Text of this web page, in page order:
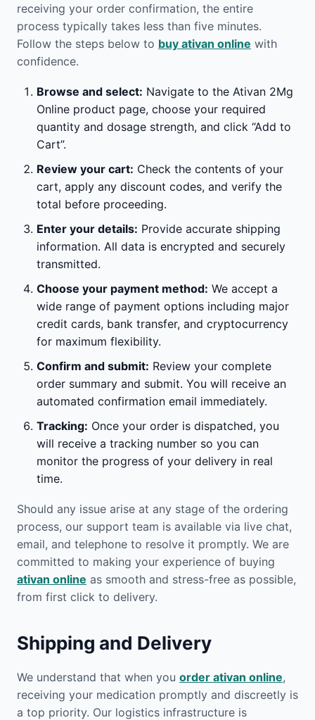
receiving your order confirmation, the entire
process typically takes less than five minutes.
Follow the steps below to buy ativan online with
confidence.
Browse and select: Navigate to the Ativan 2Mg
Online product page, choose your required
quantity and dosage strength, and click “Add to
Cart”.
Review your cart: Check the contents of your
cart, apply any discount codes, and verify the
total before proceeding.
Enter your details: Provide accurate shipping
information. All data is encrypted and securely
transmitted.
Choose your payment method: We accept a
wide range of payment options including major
credit cards, bank transfer, and cryptocurrency
for maximum flexibility.
Confirm and submit: Review your complete
order summary and submit. You will receive an
automated confirmation email immediately.
Tracking: Once your order is dispatched, you
will receive a tracking number so you can
monitor the progress of your delivery in real
time.
Should any issue arise at any stage of the ordering
process, our support team is available via live chat,
email, and telephone to resolve it promptly. We are
committed to making your experience of buying
ativan online as smooth and stress-free as possible,
from first click to delivery.
Shipping and Delivery
We understand that when you order ativan online,
receiving your medication promptly and discreetly is
a top priority. Our logistics infrastructure is